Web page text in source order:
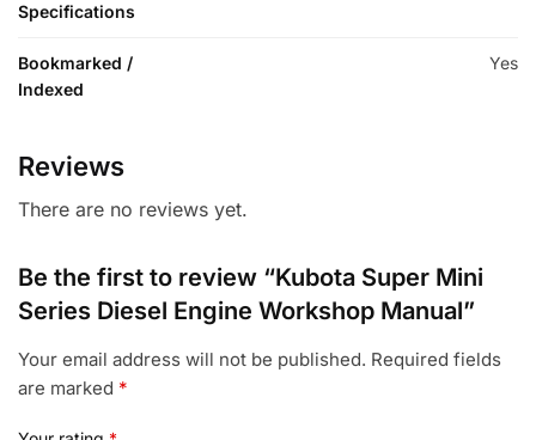
Specifications
Bookmarked /
Indexed
Yes
Reviews
There are no reviews yet.
Be the first to review “Kubota Super Mini
Series Diesel Engine Workshop Manual”
Your email address will not be published. Required fields
are marked *